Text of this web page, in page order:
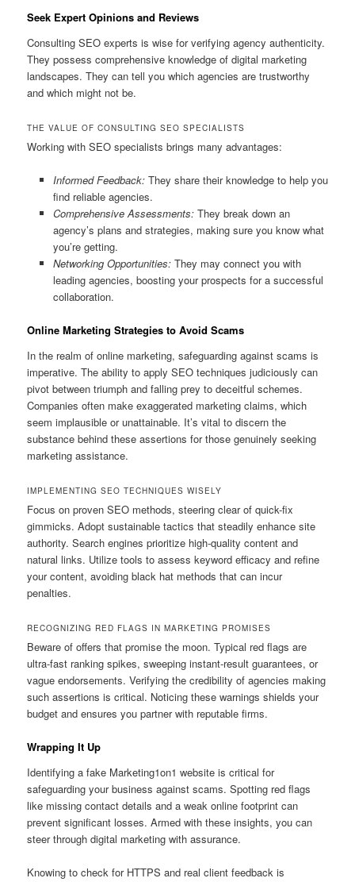
Seek Expert Opinions and Reviews
Consulting SEO experts is wise for verifying agency authenticity.
They possess comprehensive knowledge of digital marketing
landscapes. They can tell you which agencies are trustworthy
and which might not be.
THE VALUE OF CONSULTING SEO SPECIALISTS
Working with SEO specialists brings many advantages:
Informed Feedback:They share their knowledge to help you
find reliable agencies.
Comprehensive Assessments:They break down an
agency’s plans and strategies, making sure you know what
you’re getting.
Networking Opportunities:They may connect you with
leading agencies, boosting your prospects for a successful
collaboration.
Online Marketing Strategies to Avoid Scams
In the realm of online marketing, safeguarding against scams is
imperative. The ability to apply SEO techniques judiciously can
pivot between triumph and falling prey to deceitful schemes.
Companies often make exaggerated marketing claims, which
seem implausible or unattainable. It’s vital to discern the
substance behind these assertions for those genuinely seeking
marketing assistance.
IMPLEMENTING SEO TECHNIQUES WISELY
Focus on proven SEO methods, steering clear of quick-fix
gimmicks. Adopt sustainable tactics that steadily enhance site
authority. Search engines prioritize high-quality content and
natural links. Utilize tools to assess keyword efficacy and refine
your content, avoiding black hat methods that can incur
penalties.
RECOGNIZING RED FLAGS IN MARKETING PROMISES
Beware of offers that promise the moon. Typical red flags are
ultra-fast ranking spikes, sweeping instant-result guarantees, or
vague endorsements. Verifying the credibility of agencies making
such assertions is critical. Noticing these warnings shields your
budget and ensures you partner with reputable firms.
Wrapping It Up
Identifying a fake Marketing1on1 website is critical for
safeguarding your business against scams. Spotting red flags
like missing contact details and a weak online footprint can
prevent significant losses. Armed with these insights, you can
steer through digital marketing with assurance.
Knowing to check for HTTPS and real client feedback is